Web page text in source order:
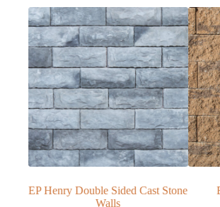
Stone EP Henry Terrace Wall